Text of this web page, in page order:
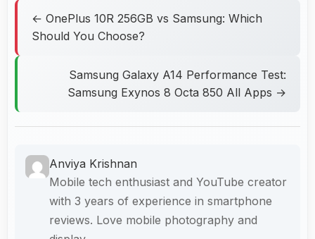
← OnePlus 10R 256GB vs Samsung: Which
Should You Choose?
Samsung Galaxy A14 Performance Test:
Samsung Exynos 8 Octa 850 All Apps →
Anviya Krishnan
Mobile tech enthusiast and YouTube creator
with 3 years of experience in smartphone
reviews. Love mobile photography and